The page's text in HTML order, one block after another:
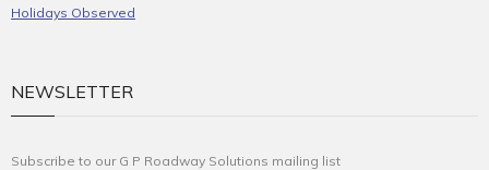
Holidays Observed
NEWSLETTER
Subscribe to our G P Roadway Solutions mailing list